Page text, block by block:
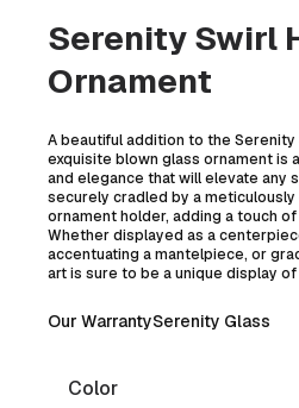
Serenity Swirl
Ornament
A beautiful addition to the
exquisite blown glass ornament is
and elegance that will elevate any
securely cradled by a
ornament holder, adding a touch
Whether displayed as a
accentuating a mantelpiece, or
art is sure to be a unique display
Our WarrantySerenity Glass
Color